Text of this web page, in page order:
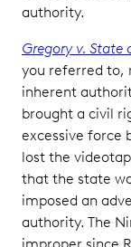
authority.
Gregory v.
you referred to,
inherent
brought a civil
excessive force
lost the
that the state
imposed an
authority. The